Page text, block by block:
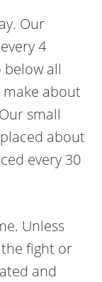
Our
4
all
about
small
about
every 30
Unless
fight or
and